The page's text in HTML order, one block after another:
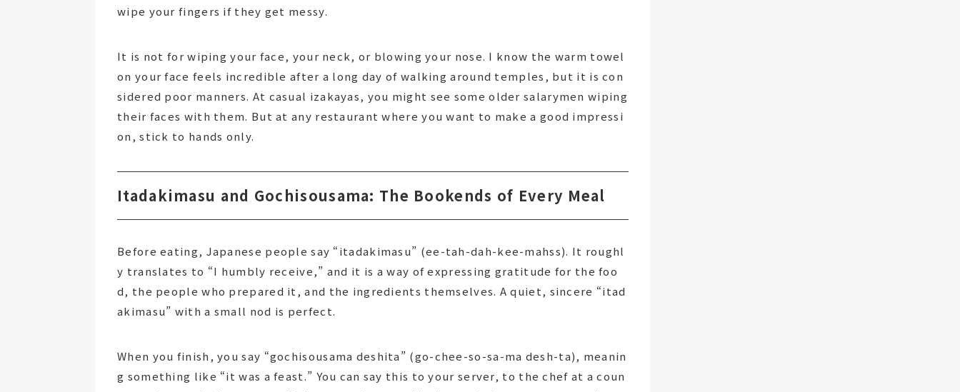
wipe your fingers if they get messy.
It is not for wiping your face, your neck, or blowing your nose. I know the warm towel
on your face feels incredible after a long day of walking around temples, but it is con
sidered poor manners. At casual izakayas, you might see some older salarymen wiping
their faces with them. But at any restaurant where you want to make a good impressi
on, stick to hands only.
Itadakimasu and Gochisousama: The Bookends of Every Meal
Before eating, Japanese people say “itadakimasu” (ee-tah-dah-kee-mahss). It roughl
y translates to “I humbly receive,” and it is a way of expressing gratitude for the foo
d, the people who prepared it, and the ingredients themselves. A quiet, sincere “itad
akimasu” with a small nod is perfect.
When you finish, you say “gochisousama deshita” (go-chee-so-sa-ma desh-ta), meanin
g something like “it was a feast.” You can say this to your server, to the chef at a coun